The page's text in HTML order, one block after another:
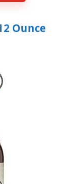
Ounce